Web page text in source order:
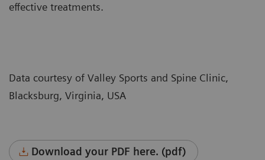
effective treatments.
Data courtesy of Valley Sports and Spine Clinic,
Blacksburg, Virginia, USA
Download your PDF here. (pdf)